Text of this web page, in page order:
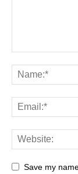
Save my